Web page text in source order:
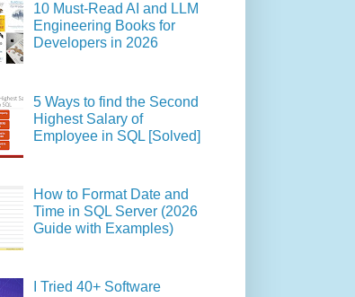
10 Must-Read AI and LLM
Engineering Books for
Developers in 2026
5 Ways to find the Second
Highest Salary of
Employee in SQL [Solved]
How to Format Date and
Time in SQL Server (2026
Guide with Examples)
I Tried 40+ Software